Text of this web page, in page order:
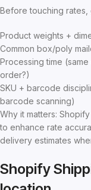
Before touching rates,
Product weights +
Common box/poly
Processing time
order?)
SKU + barcode
barcode scanning)
Why it matters:
to enhance rate
delivery estimates
Shopify